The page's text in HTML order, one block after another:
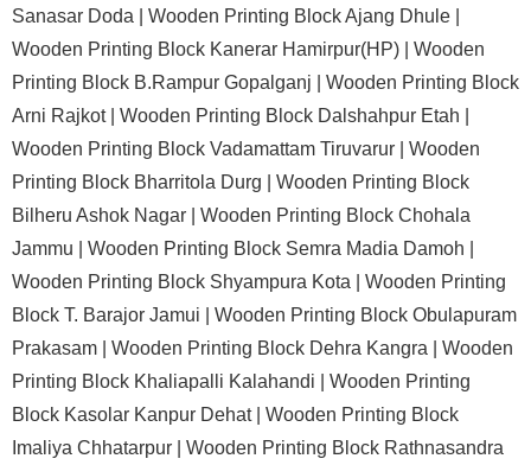
Sanasar Doda | Wooden Printing Block Ajang Dhule |
Wooden Printing Block Kanerar Hamirpur(HP) | Wooden
Printing Block B.Rampur Gopalganj | Wooden Printing Block
Arni Rajkot | Wooden Printing Block Dalshahpur Etah |
Wooden Printing Block Vadamattam Tiruvarur | Wooden
Printing Block Bharritola Durg | Wooden Printing Block
Bilheru Ashok Nagar | Wooden Printing Block Chohala
Jammu | Wooden Printing Block Semra Madia Damoh |
Wooden Printing Block Shyampura Kota | Wooden Printing
Block T. Barajor Jamui | Wooden Printing Block Obulapuram
Prakasam | Wooden Printing Block Dehra Kangra | Wooden
Printing Block Khaliapalli Kalahandi | Wooden Printing
Block Kasolar Kanpur Dehat | Wooden Printing Block
Imaliya Chhatarpur | Wooden Printing Block Rathnasandra